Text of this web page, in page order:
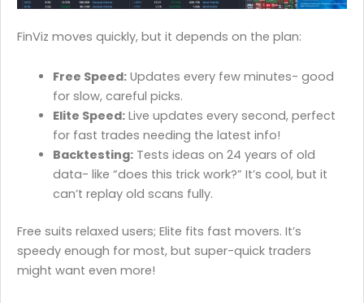
FinViz moves quickly, but it depends on the plan:
Free Speed:Updates every few minutes- good
for slow, careful picks.
Elite Speed:Live updates every second, perfect
for fast trades needing the latest info!
Backtesting:Tests ideas on 24 years of old
data- like “does this trick work?” It’s cool, but it
can’t replay old scans fully.
Free suits relaxed users; Elite fits fast movers. It’s
speedy enough for most, but super-quick traders
might want even more!